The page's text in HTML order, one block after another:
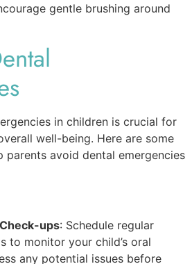
gentle brushing around
in children is crucial for
well-being. Here are some
avoid dental emergencies
ups: Schedule regular
to monitor your child’s oral
any potential issues before